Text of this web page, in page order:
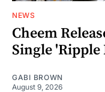
NEWS
Cheem
Single 'Ripple
GABI BROWN
August 9, 2026